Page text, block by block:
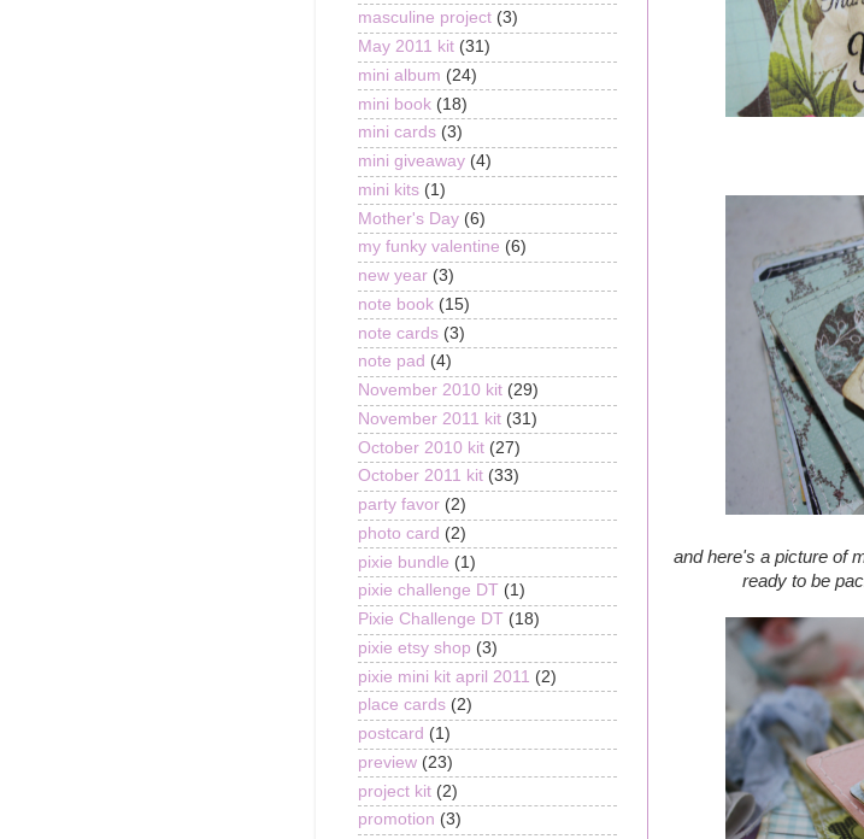
and here's a picture of
ready to be
masculine project (3)
May 2011 kit (31)
mini album (24)
mini book (18)
mini cards (3)
mini giveaway (4)
mini kits (1)
Mother's Day (6)
my funky valentine (6)
new year (3)
note book (15)
note cards (3)
note pad (4)
November 2010 kit (29)
November 2011 kit (31)
October 2010 kit (27)
October 2011 kit (33)
party favor (2)
photo card (2)
pixie bundle (1)
pixie challenge DT (1)
Pixie Challenge DT (18)
pixie etsy shop (3)
pixie mini kit april 2011 (2)
place cards (2)
postcard (1)
preview (23)
project kit (2)
promotion (3)